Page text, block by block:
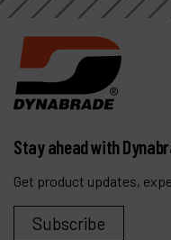
Stay ahead with
Get product updates,
Subscribe